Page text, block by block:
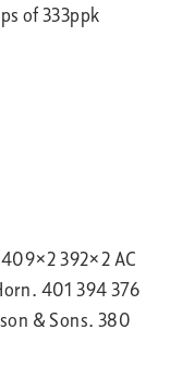
of 333ppk
392×2 AC
401 394 376
& Sons. 380